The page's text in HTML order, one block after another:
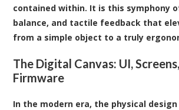
contained within. It is this symphony
balance, and tactile feedback that
from a simple object to a truly
The Digital Canvas: UI,
Firmware
In the modern era, the physical